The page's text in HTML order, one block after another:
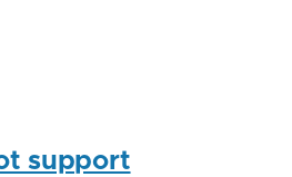
support